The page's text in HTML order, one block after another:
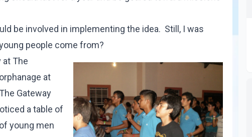
be involved in implementing the idea. Still, I was
people come from?
at The
at
Gateway
a table of
young men